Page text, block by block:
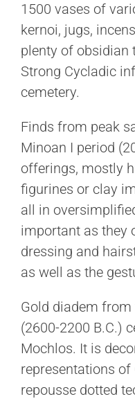
1500 vases of
kernoi, jugs,
plenty of obsidian
Strong Cycladic
cemetery.
Finds from peak
Minoan I period
offerings, mostly
figurines or clay
all in
important as they
dressing and
as well as the
Gold diadem from
(2600-2200 B.C.)
Mochlos. It is
representations
repousse dotted